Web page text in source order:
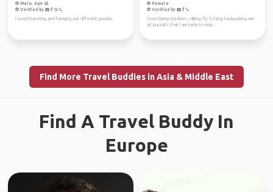
Male, Age 62
Verified by
I loved traveling and hanging out different people.
Female
Verified by
I love being outdoors. Hiking, fly fishing, backpacking are
all pursuits that I am lucky to enjo...
Find More Travel Buddies in Asia & Middle East
Find A Travel Buddy In
Europe